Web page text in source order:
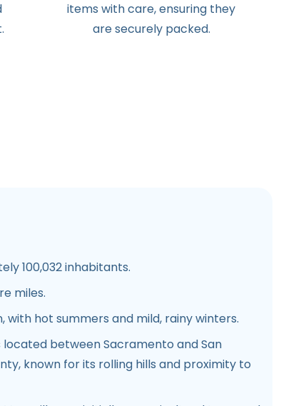
items with care, ensuring they
are securely packed.
100,032 inhabitants.
miles.
with hot summers and mild, rainy winters.
located between Sacramento and San
known for its rolling hills and proximity to